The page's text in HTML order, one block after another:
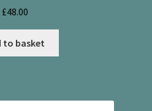
£48.00
to basket